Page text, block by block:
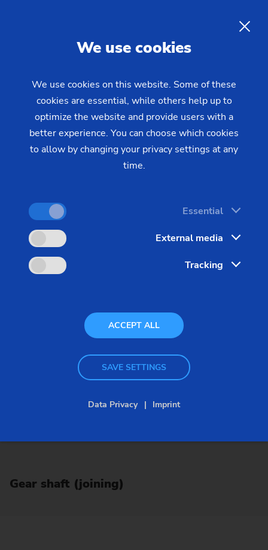
Industries & Solutions
Workpieces
Transmission & Powertrain
Gear shaft (joining)
The Production Process for
Composite Gear Shafts
Powertrain production calls for flexibility and
effectiveness: Different gear shafts with complex
geometries need to be produced efficiently in
varying batch sizes.
Gear shaft (joining)
We use cookies
We use cookies on this website. Some of these
cookies are essential, while others help up to
optimize the website and provide users with a
better experience. You can choose which cookies
to allow by changing your privacy settings at any
time.
Essential
External media
Tracking
ACCEPT ALL
SAVE SETTINGS
Data Privacy Imprint